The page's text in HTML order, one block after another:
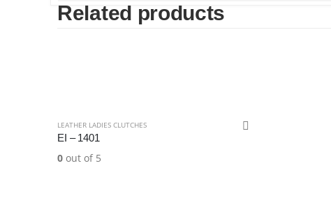
Related products
LEATHER LADIES CLUTCHES
EI – 1401
0 out of 5